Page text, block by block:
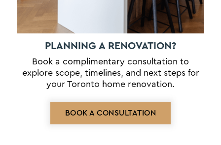
PLANNING A RENOVATION?
Book a complimentary consultation to
explore scope, timelines, and next steps for
your Toronto home renovation.
BOOK A CONSULTATION